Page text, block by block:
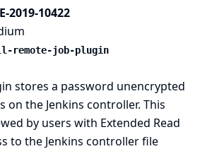
2019-10422
remote-job-plugin
stores a password unencrypted
on the Jenkins controller. This
by users with Extended Read
to the Jenkins controller file